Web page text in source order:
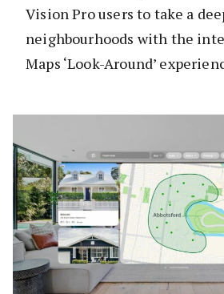
Vision Pro users to take a
neighbourhoods with the
Maps ‘Look-Around’